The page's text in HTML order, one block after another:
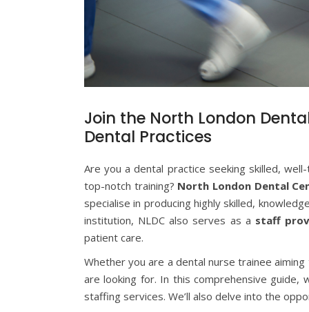
Join the North London
Dental Practices
Are you a dental practice seeking skilled,
top-notch training? North London Dental
specialise in producing highly skilled,
institution, NLDC also serves as a staff
patient care.
Whether you are a dental nurse trainee
are looking for. In this comprehensive
staffing services. We’ll also delve into the